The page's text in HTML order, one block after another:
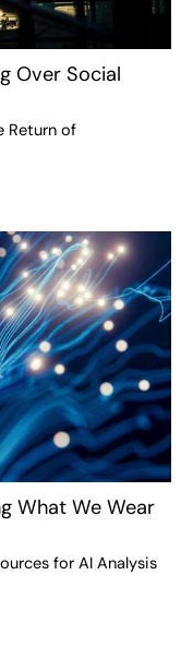
Over Social
Return of
What We Wear
for AI Analysis